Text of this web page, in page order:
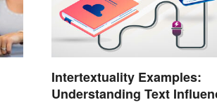
Intertextuality Examples:
Understanding Text